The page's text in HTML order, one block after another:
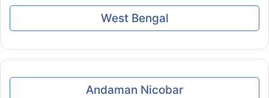
West Bengal
Andaman Nicobar